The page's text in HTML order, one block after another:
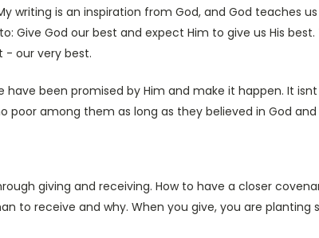
writing is an inspiration from God, and God teaches
Give God our best and expect Him to give us His best.
- our very best.
been promised by Him and make it happen. It
among them as long as they believed in God and
giving and receiving. How to have a closer
to receive and why. When you give, you are planting